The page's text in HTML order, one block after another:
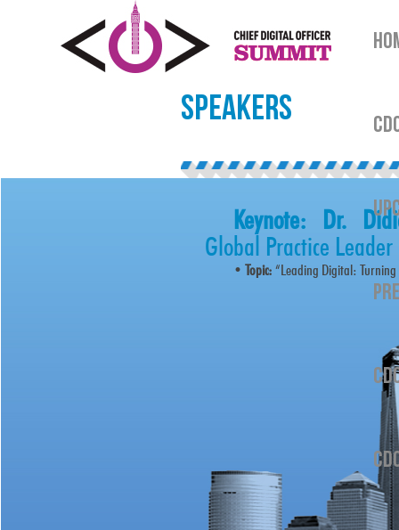
SPEAKERS
Keynote: Dr.
Global Practice
• Topic: “Leading Digital: Turning